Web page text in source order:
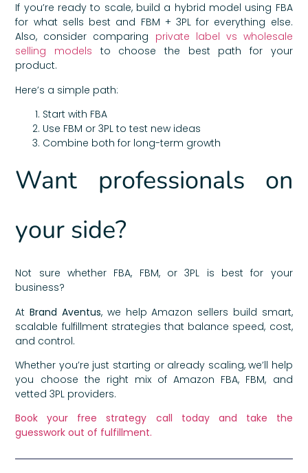
If you’re ready to scale, build a hybrid model using FBA
for what sells best and FBM + 3PL for everything else.
Also, consider comparing private label vs wholesale
selling models to choose the best path for your
product.
Here’s a simple path:
Start with FBA
Use FBM or 3PL to test new ideas
Combine both for long-term growth
Want professionals on
your side?
Not sure whether FBA, FBM, or 3PL is best for your
business?
AtBrand Aventus, we help Amazon sellers build smart,
scalable fulfillment strategies that balance speed, cost,
and control.
Whether you’re just starting or already scaling, we’ll help
you choose the right mix of Amazon FBA, FBM, and
vetted 3PL providers.
Book your free strategy call today and take the
guesswork out of fulfillment.